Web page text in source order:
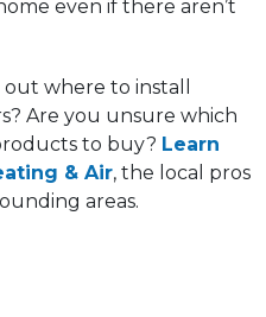
even if there aren’t
where to install
Are you unsure which
to buy? Learn
& Air, the local pros
areas.